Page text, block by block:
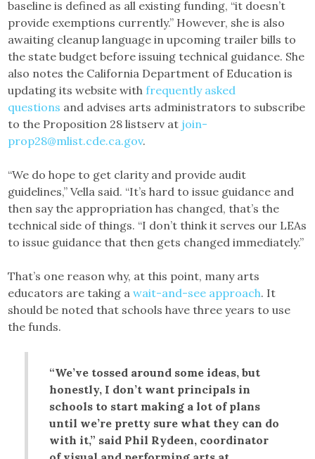
baseline is defined as all existing funding, “it doesn’t
provide exemptions currently.” However, she is also
awaiting cleanup language in upcoming trailer bills to
the state budget before issuing technical guidance. She
also notes the California Department of Education is
updating its website withfrequently asked
questions and advises arts administrators to subscribe
to the Proposition 28 listserv at join-
prop28@mlist.cde.ca.gov.
“We do hope to get clarity and provide audit
guidelines,” Vella said. “It’s hard to issue guidance and
then say the appropriation has changed, that’s the
technical side of things. “I don’t think it serves our LEAs
to issue guidance that then gets changed immediately.”
That’s one reason why, at this point, many arts
educators are taking await-and-see approach. It
should be noted that schools have three years to use
the funds.
“We’ve tossed around some ideas, but
honestly, I don’t want principals in
schools to start making a lot of plans
until we’re pretty sure what they can do
with it,” said Phil Rydeen, coordinator